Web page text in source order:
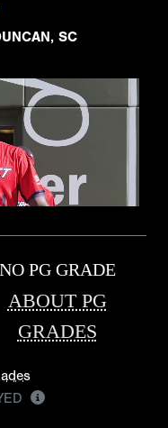
SC
NO PG GRADE
ABOUT PG
GRADES